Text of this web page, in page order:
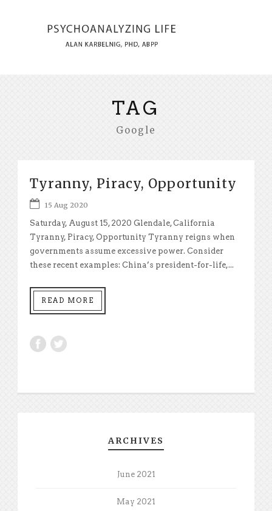
TAG
Google
Tyranny, Piracy, Opportunity
15 Aug 2020
Saturday, August 15, 2020 Glendale, California
Tyranny, Piracy, Opportunity Tyranny reigns when
governments assume excessive power. Consider
these recent examples: China’s president-for-life,...
READ MORE
ARCHIVES
June 2021
May 2021